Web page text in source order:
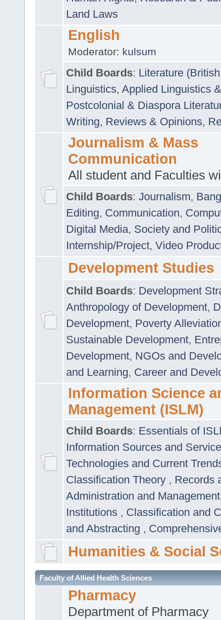
Land Laws
English
Moderator: kulsum
Child Boards: Literature
Linguistics, Applied Linguistics
Postcolonial & Diaspora
Writing, Reviews & Opinions,
Journalism & Mass
Communication
All student and Faculties
Child Boards: Journalism,
Editing, Communication,
Digital Media, Society and
Internship/Project, Video
Development Studies
Child Boards: Development
Anthropology of Development,
Development, Poverty
Sustainable Development,
Development, NGOs and
and Learning, Career and
Information Science
Management (ISLM)
Child Boards: Essentials of
Information Sources and
Technologies and Current
Classification Theory , Records
Administration and
Institutions , Classification and
and Abstracting ,
Humanities & Social
Faculty of Allied Health Sciences
Pharmacy
Department of Pharmacy